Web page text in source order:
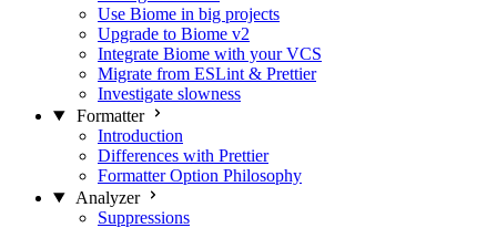
Use Biome in big projects
Upgrade to Biome v2
Integrate Biome with your VCS
Migrate from ESLint & Prettier
Investigate slowness
Formatter
Introduction
Differences with Prettier
Formatter Option Philosophy
Analyzer
Suppressions